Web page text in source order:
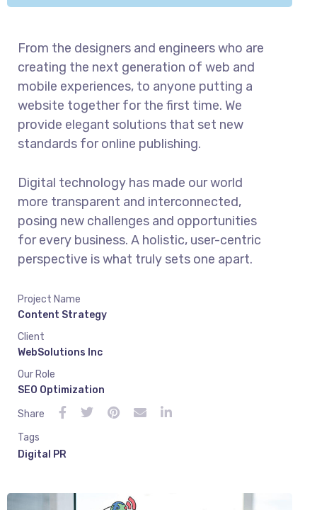
From the designers and engineers who are
creating the next generation of web and
mobile experiences, to anyone putting a
website together for the first time. We
provide elegant solutions that set new
standards for online publishing.
Digital technology has made our world
more transparent and interconnected,
posing new challenges and opportunities
for every business. A holistic, user-centric
perspective is what truly sets one apart.
Project Name
Content Strategy
Client
WebSolutions Inc
Our Role
SEO Optimization
Share
Tags
Digital PR